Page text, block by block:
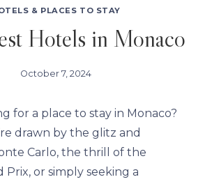
& PLACES TO STAY
Hotels in Monaco
October 7, 2024
for a place to stay in Monaco?
drawn by the glitz and
Carlo, the thrill of the
Prix, or simply seeking a